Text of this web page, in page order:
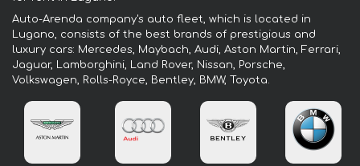
Auto-Arenda company's auto fleet, which is located in
Lugano, consists of the best brands of prestigious and
luxury cars: Mercedes, Maybach, Audi, Aston Martin, Ferrari,
Jaguar, Lamborghini, Land Rover, Nissan, Porsche,
Volkswagen, Rolls-Royce, Bentley, BMW, Toyota.